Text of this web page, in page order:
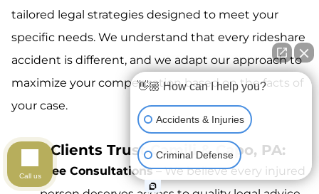
tailored legal strategies designed to meet your
specific needs. We understand that every rideshare
accident is different, and we adapt our approach to
maximize your compensation based on the facts of
your case.
Why Clients Trust Camili & Capo, PA:
Free Consultations– We believe every injured
👋🏼 How can I help you?
Accidents & Injuries
Criminal Defense
Call us